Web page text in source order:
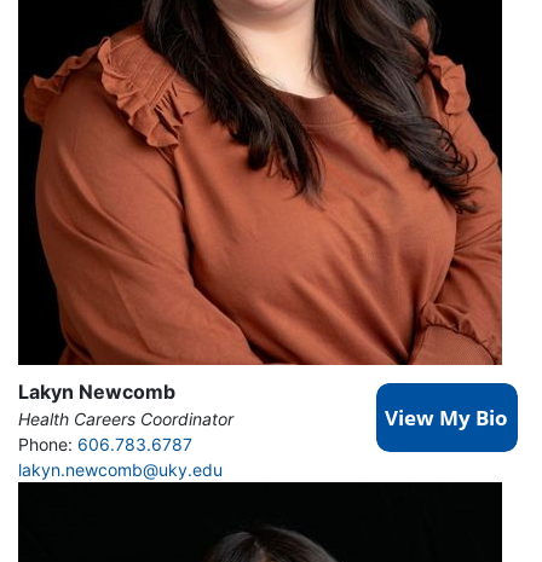
Lakyn Newcomb
Health Careers Coordinator
Phone: 606.783.6787
lakyn.newcomb@uky.edu